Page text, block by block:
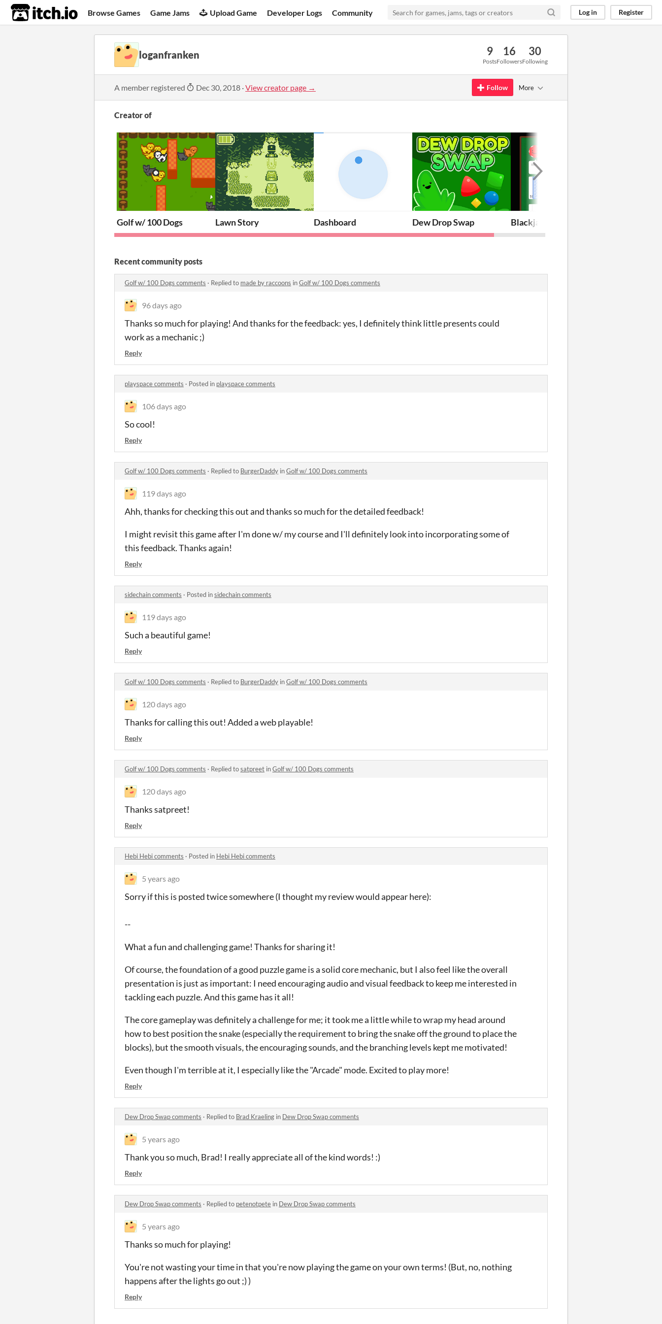
itch.io Browse Games Game Jams Upload Game Developer Logs Community Log in Register
loganfranken 9
Posts
16
Followers
30
Following
A member registered Dec 30, 2018 ·View creator page → Follow More
Creator of
Golf w/ 100 Dogs Lawn Story Dashboard Dew Drop Swap Blackjack
Recent community posts
Golf w/ 100 Dogs comments · Replied to made by raccoons inGolf w/ 100 Dogs comments
96 days ago
Thanks so much for playing! And thanks for the feedback: yes, I definitely think little presents could
work as a mechanic ;)
Reply
playspace comments · Posted in playspace comments
106 days ago
So cool!
Reply
Golf w/ 100 Dogs comments · Replied to BurgerDaddy inGolf w/ 100 Dogs comments
119 days ago
Ahh, thanks for checking this out and thanks so much for the detailed feedback!
I might revisit this game after I'm done w/ my course and I'll definitely look into incorporating some of
this feedback. Thanks again!
Reply
sidechain comments · Posted insidechain comments
119 days ago
Such a beautiful game!
Reply
Golf w/ 100 Dogs comments · Replied to BurgerDaddy inGolf w/ 100 Dogs comments
120 days ago
Thanks for calling this out! Added a web playable!
Reply
Golf w/ 100 Dogs comments · Replied tosatpreet inGolf w/ 100 Dogs comments
120 days ago
Thanks satpreet!
Reply
Hebi Hebi comments · Posted in Hebi Hebi comments
5 years ago
Sorry if this is posted twice somewhere (I thought my review would appear here):
--
What a fun and challenging game! Thanks for sharing it!
Of course, the foundation of a good puzzle game is a solid core mechanic, but I also feel like the overall
presentation is just as important: I need encouraging audio and visual feedback to keep me interested in
tackling each puzzle. And this game has it all!
The core gameplay was definitely a challenge for me; it took me a little while to wrap my head around
how to best position the snake (especially the requirement to bring the snake off the ground to place the
blocks), but the smooth visuals, the encouraging sounds, and the branching levels kept me motivated!
Even though I'm terrible at it, I especially like the "Arcade" mode. Excited to play more!
Reply
Dew Drop Swap comments · Replied to Brad Kraeling in Dew Drop Swap comments
5 years ago
Thank you so much, Brad! I really appreciate all of the kind words! :)
Reply
Dew Drop Swap comments · Replied to petenotpete in Dew Drop Swap comments
5 years ago
Thanks so much for playing!
You're not wasting your time in that you're now playing the game on your own terms! (But, no, nothing
happens after the lights go out ;) )
Reply